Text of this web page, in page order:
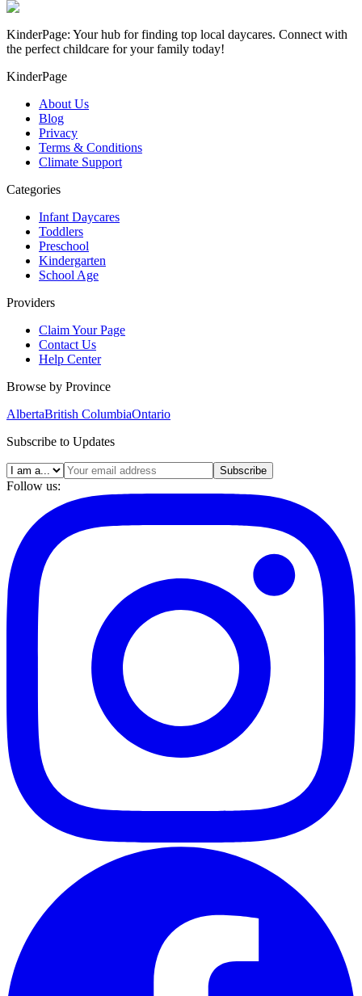
KinderPage: Your hub for finding top local daycares. Connect with
the perfect childcare for your family today!
KinderPage
About Us
Blog
Privacy
Terms & Conditions
Climate Support
Categories
Infant Daycares
Toddlers
Preschool
Kindergarten
School Age
Providers
Claim Your Page
Contact Us
Help Center
Browse by Province
AlbertaBritish ColumbiaOntario
Subscribe to Updates
Subscribe
Follow us: